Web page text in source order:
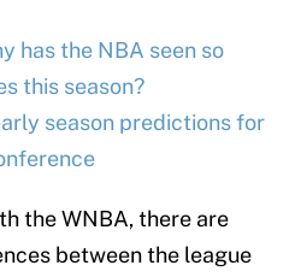
has the NBA seen so
this season?
season predictions for
the WNBA, there are
between the league